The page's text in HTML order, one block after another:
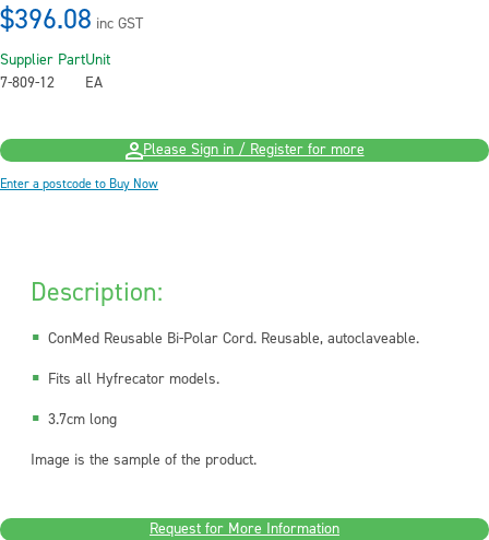
$396.08 inc GST
Supplier Part
7-809-12
Unit
EA
Please Sign in / Register for more
Enter a postcode to Buy Now
Description:
ConMed Reusable Bi-Polar Cord. Reusable, autoclaveable.
Fits all Hyfrecator models.
3.7cm long
Image is the sample of the product.
Request for More Information